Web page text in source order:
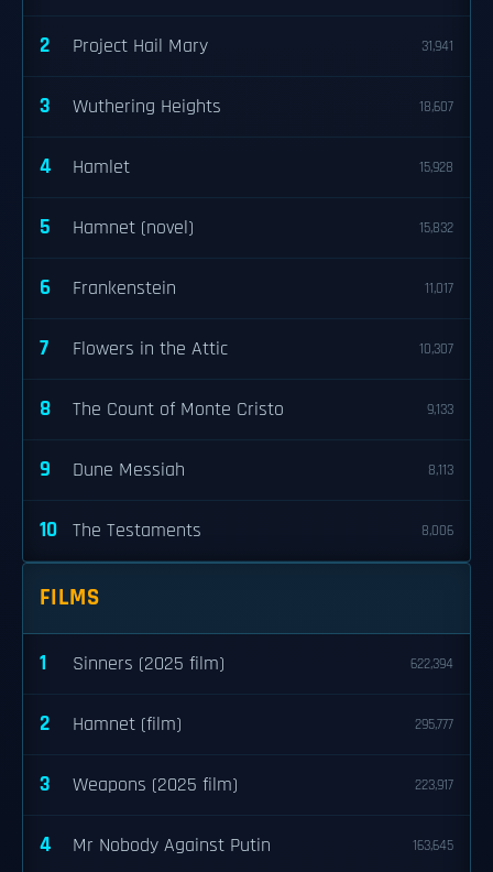
2 Project Hail Mary 31,941
3 Wuthering Heights 18,607
4 Hamlet 15,928
5 Hamnet (novel) 15,832
6 Frankenstein 11,017
7 Flowers in the Attic 10,307
8 The Count of Monte Cristo 9,133
9 Dune Messiah 8,113
10 The Testaments 8,006
FILMS
1 Sinners (2025 film) 622,394
2 Hamnet (film) 295,777
3 Weapons (2025 film) 223,917
4 Mr Nobody Against Putin 163,645